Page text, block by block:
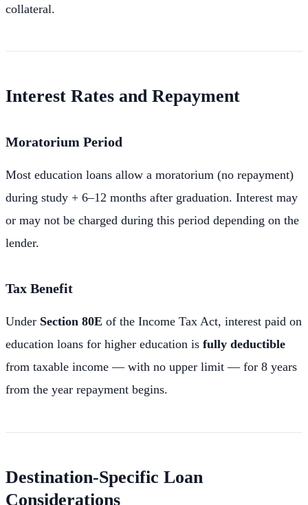
collateral.
Interest Rates and Repayment
Moratorium Period
Most education loans allow a moratorium (no repayment)
during study + 6–12 months after graduation. Interest may
or may not be charged during this period depending on the
lender.
Tax Benefit
Under Section 80E of the Income Tax Act, interest paid on
education loans for higher education is fully deductible
from taxable income — with no upper limit — for 8 years
from the year repayment begins.
Destination-Specific Loan
Considerations